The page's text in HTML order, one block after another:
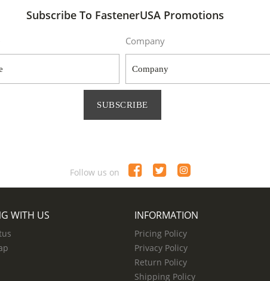
Subscribe To FastenerUSA Promotions
Company
SUBSCRIBE
Follow us on
WITH US INFORMATION
Pricing Policy
Privacy Policy
Return Policy
Shipping Policy